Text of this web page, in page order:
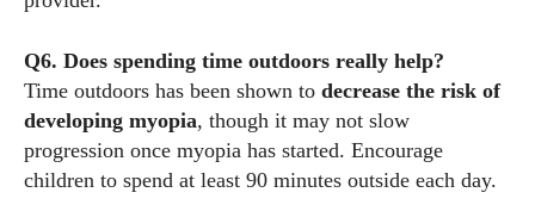
Q6. Does spending time outdoors really help?
Time outdoors has been shown to decrease the risk of
developing myopia, though it may not slow
progression once myopia has started. Encourage
children to spend at least 90 minutes outside each day.